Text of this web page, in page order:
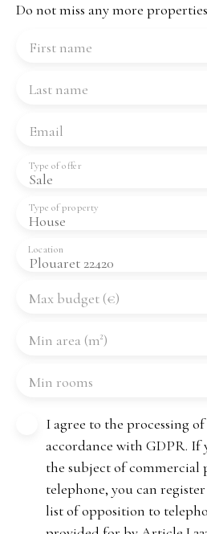
Do not miss any more
First name
Last name
Email
Sale
Type of offer
House
Type of property
Plouaret 22420
Location
Max budget (€)
Min area (m²)
Min rooms
I agree to the processing
accordance with GDPR. If
the subject of commercial
telephone, you can
list of opposition to